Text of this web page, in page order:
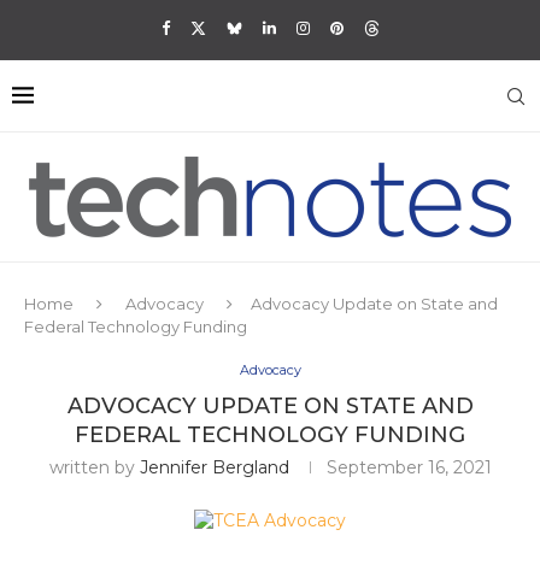
Home Advocacy
Advocacy Update on State and
Federal Technology Funding
Advocacy
ADVOCACY UPDATE ON STATE AND
FEDERAL TECHNOLOGY FUNDING
written by Jennifer Bergland September 16, 2021